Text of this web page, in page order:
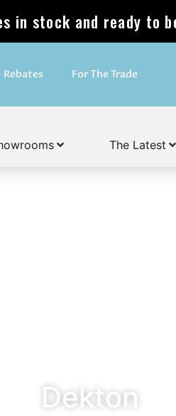
in stock and ready to
Rebates For The Trade
The Latest
Dekton